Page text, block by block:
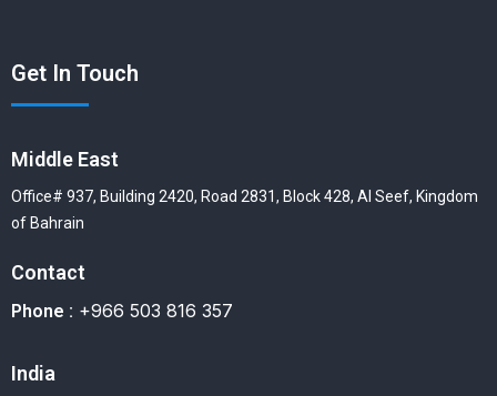
Get In Touch
Middle East
Office# 937, Building 2420, Road 2831, Block 428, Al Seef, Kingdom
of Bahrain
Contact
Phone : +966 503 816 357
India